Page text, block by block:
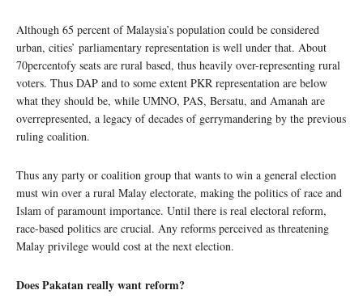
Although 65 percent of Malaysia’s population could be considered
urban, cities’ parliamentary representation is well under that. About
70percentofy seats are rural based, thus heavily over-representing rural
voters. Thus DAP and to some extent PKR representation are below
what they should be, while UMNO, PAS, Bersatu, and Amanah are
overrepresented, a legacy of decades of gerrymandering by the previous
ruling coalition.
Thus any party or coalition group that wants to win a general election
must win over a rural Malay electorate, making the politics of race and
Islam of paramount importance. Until there is real electoral reform,
race-based politics are crucial. Any reforms perceived as threatening
Malay privilege would cost at the next election.
Does Pakatan really want reform?